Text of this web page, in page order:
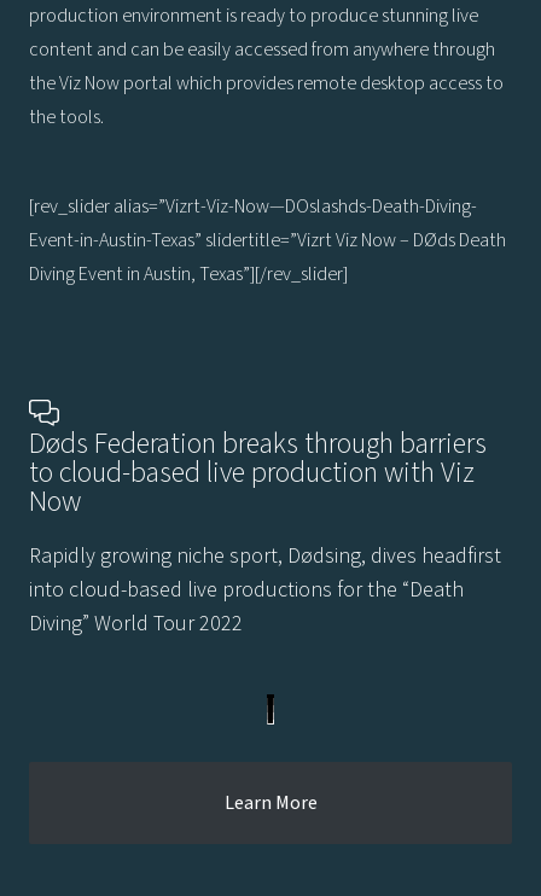
production environment is ready to produce stunning live
content and can be easily accessed from anywhere through
the Viz Now portal which provides remote desktop access to
the tools.
[rev_slider alias=”Vizrt-Viz-Now—DOslashds-Death-Diving-
Event-in-Austin-Texas” slidertitle=”Vizrt Viz Now – DØds Death
Diving Event in Austin, Texas”][/rev_slider]
Døds Federation breaks through barriers
to cloud-based live production with Viz
Now
Rapidly growing niche sport, Dødsing, dives headfirst
into cloud-based live productions for the “Death
Diving” World Tour 2022
Learn More